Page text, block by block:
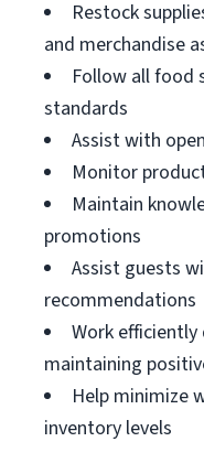
Restock
and merchandise
Follow all food
standards
Assist with
Monitor
Maintain
promotions
Assist guests
recommendations
Work
maintaining
Help minimize
inventory levels